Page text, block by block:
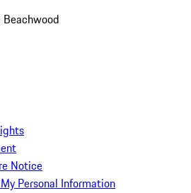
Beachwood
Notice
Personal Information